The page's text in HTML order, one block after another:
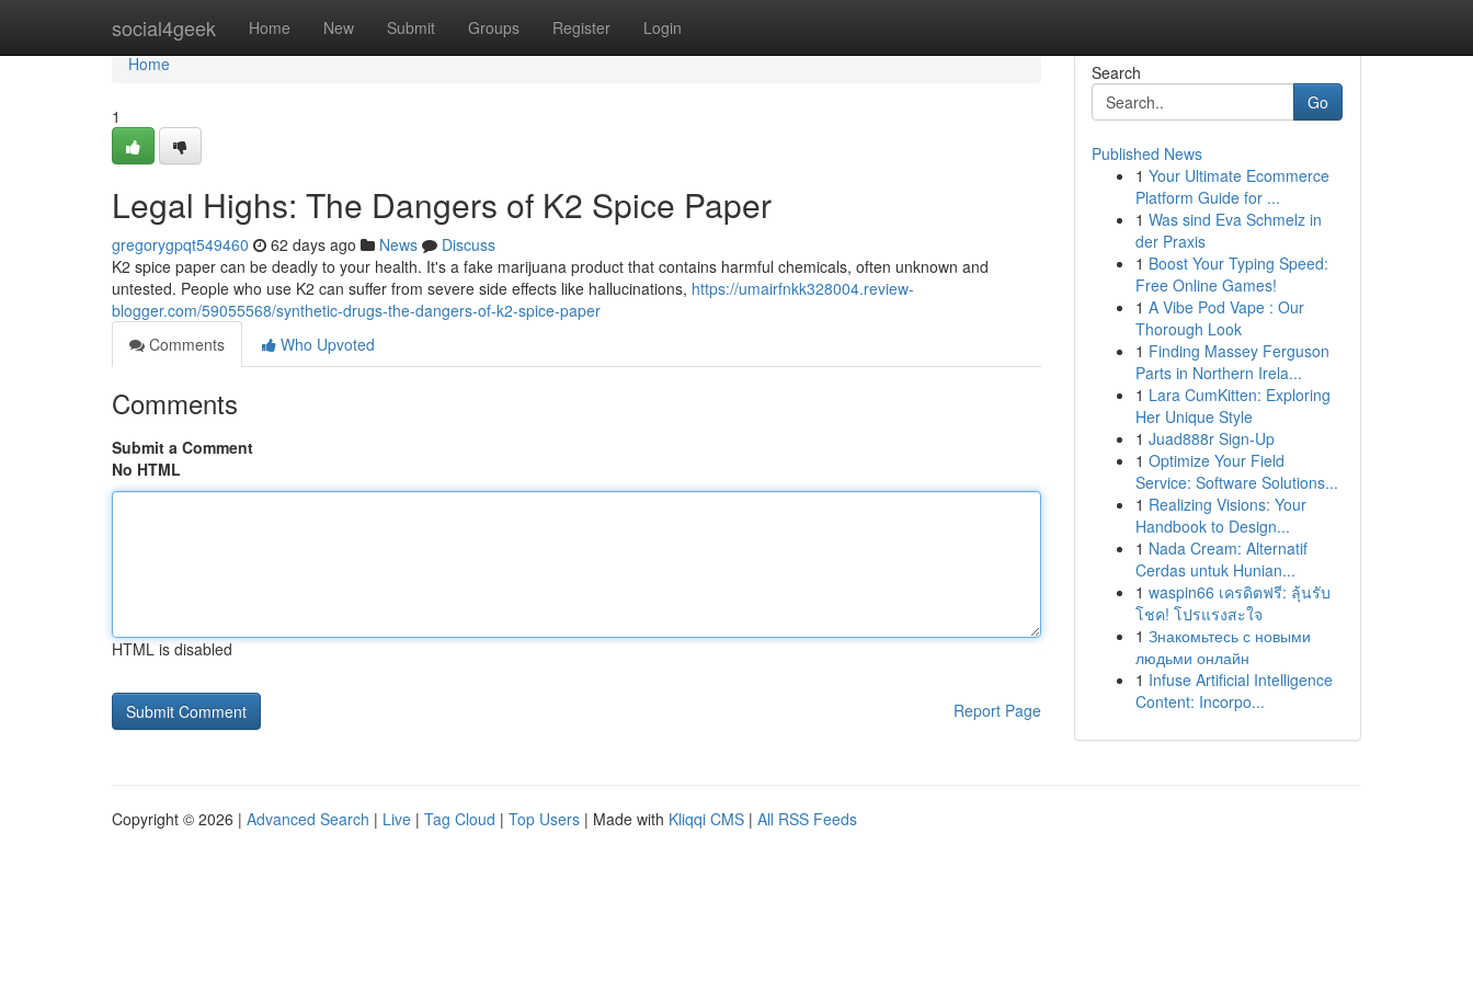
social4geek Home New Submit Groups Register Login
Home
Home
1
Legal Highs: The Dangers of K2 Spice Paper
gregorygpqt549460 62 days ago News
Discuss
K2 spice paper can be deadly to your health. It's a fake marijuana product that contains harmful chemicals, often unknown and
untested. People who use K2 can suffer from severe side effects like hallucinations, https://umairfnkk328004.review-
blogger.com/59055568/synthetic-drugs-the-dangers-of-k2-spice-paper
Comments
Who Upvoted
Comments
Submit a Comment
No HTML
HTML is disabled
Report Page
Search
Go
Published News
1 Your Ultimate Ecommerce
Platform Guide for ...
1 Was sind Eva Schmelz in
der Praxis
1 Boost Your Typing Speed:
Free Online Games!
1 A Vibe Pod Vape : Our
Thorough Look
1 Finding Massey Ferguson
Parts in Northern Irela...
1 Lara CumKitten: Exploring
Her Unique Style
1 Juad888r Sign-Up
1 Optimize Your Field
Service: Software Solutions...
1 Realizing Visions: Your
Handbook to Design...
1 Nada Cream: Alternatif
Cerdas untuk Hunian...
1 waspin66 เครดิตฟรี: ลุ้นรับ
โชค! โปรแรงสะใจ
1 Знакомьтесь с новыми
людьми онлайн
1 Infuse Artificial Intelligence
Content: Incorpo...
Copyright © 2026 | Advanced Search | Live | Tag Cloud | Top Users | Made with Kliqqi CMS | All RSS Feeds